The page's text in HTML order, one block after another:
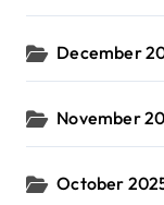
December
November
October